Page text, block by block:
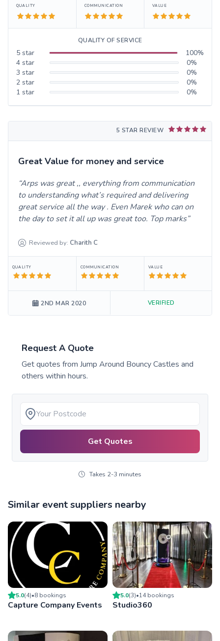
QUALITY COMMUNICATION VALUE
QUALITY OF SERVICE
5 star 100%
4 star 0%
3 star 0%
2 star 0%
1 star 0%
5 STAR REVIEW
Great Value for money and service
Arps was great ,, everything from communication
to understanding what’s required and delivering
great service all the way . Even Marek who can on
the day to set it all up was great too. Top marks
Reviewed by: Charith C
QUALITY COMMUNICATION VALUE
2ND MAR 2020 VERIFIED
Request A Quote
Get quotes from Jump Around Bouncy Castles and
others within hours.
Get Quotes
Takes 2-3 minutes
Similar event suppliers nearby
5.0(4)•8 bookings
Capture Company Events
5.0(3)•14bookings
Studio360